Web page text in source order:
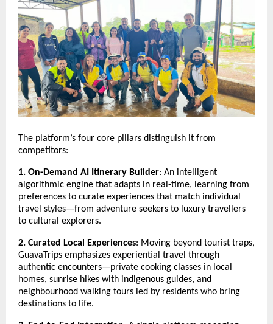
The platform’s four core pillars distinguish it from
competitors:
1. On-Demand AI Itinerary Builder: An intelligent
algorithmic engine that adapts in real-time, learning from
preferences to curate experiences that match individual
travel styles—from adventure seekers to luxury travellers
to cultural explorers.
2. Curated Local Experiences: Moving beyond tourist traps,
GuavaTrips emphasizes experiential travel through
authentic encounters—private cooking classes in local
homes, sunrise hikes with indigenous guides, and
neighbourhood walking tours led by residents who bring
destinations to life.